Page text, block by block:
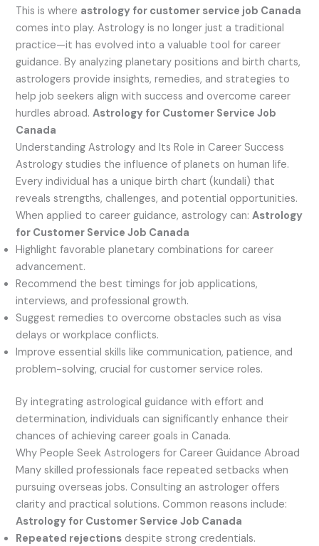
This is where astrology for customer service job Canada
comes into play. Astrology is no longer just a traditional
practice—it has evolved into a valuable tool for career
guidance. By analyzing planetary positions and birth charts,
astrologers provide insights, remedies, and strategies to
help job seekers align with success and overcome career
hurdles abroad.Astrology for Customer Service Job
Canada
Understanding Astrology and Its Role in Career Success
Astrology studies the influence of planets on human life.
Every individual has a unique birth chart (kundali) that
reveals strengths, challenges, and potential opportunities.
When applied to career guidance, astrology can:Astrology
for Customer Service Job Canada
Highlight favorable planetary combinations for career
advancement.
Recommend the best timings for job applications,
interviews, and professional growth.
Suggest remedies to overcome obstacles such as visa
delays or workplace conflicts.
Improve essential skills like communication, patience, and
problem-solving, crucial for customer service roles.
By integrating astrological guidance with effort and
determination, individuals can significantly enhance their
chances of achieving career goals in Canada.
Why People Seek Astrologers for Career Guidance Abroad
Many skilled professionals face repeated setbacks when
pursuing overseas jobs. Consulting an astrologer offers
clarity and practical solutions. Common reasons include:
Astrology for Customer Service Job Canada
Repeated rejections despite strong credentials.